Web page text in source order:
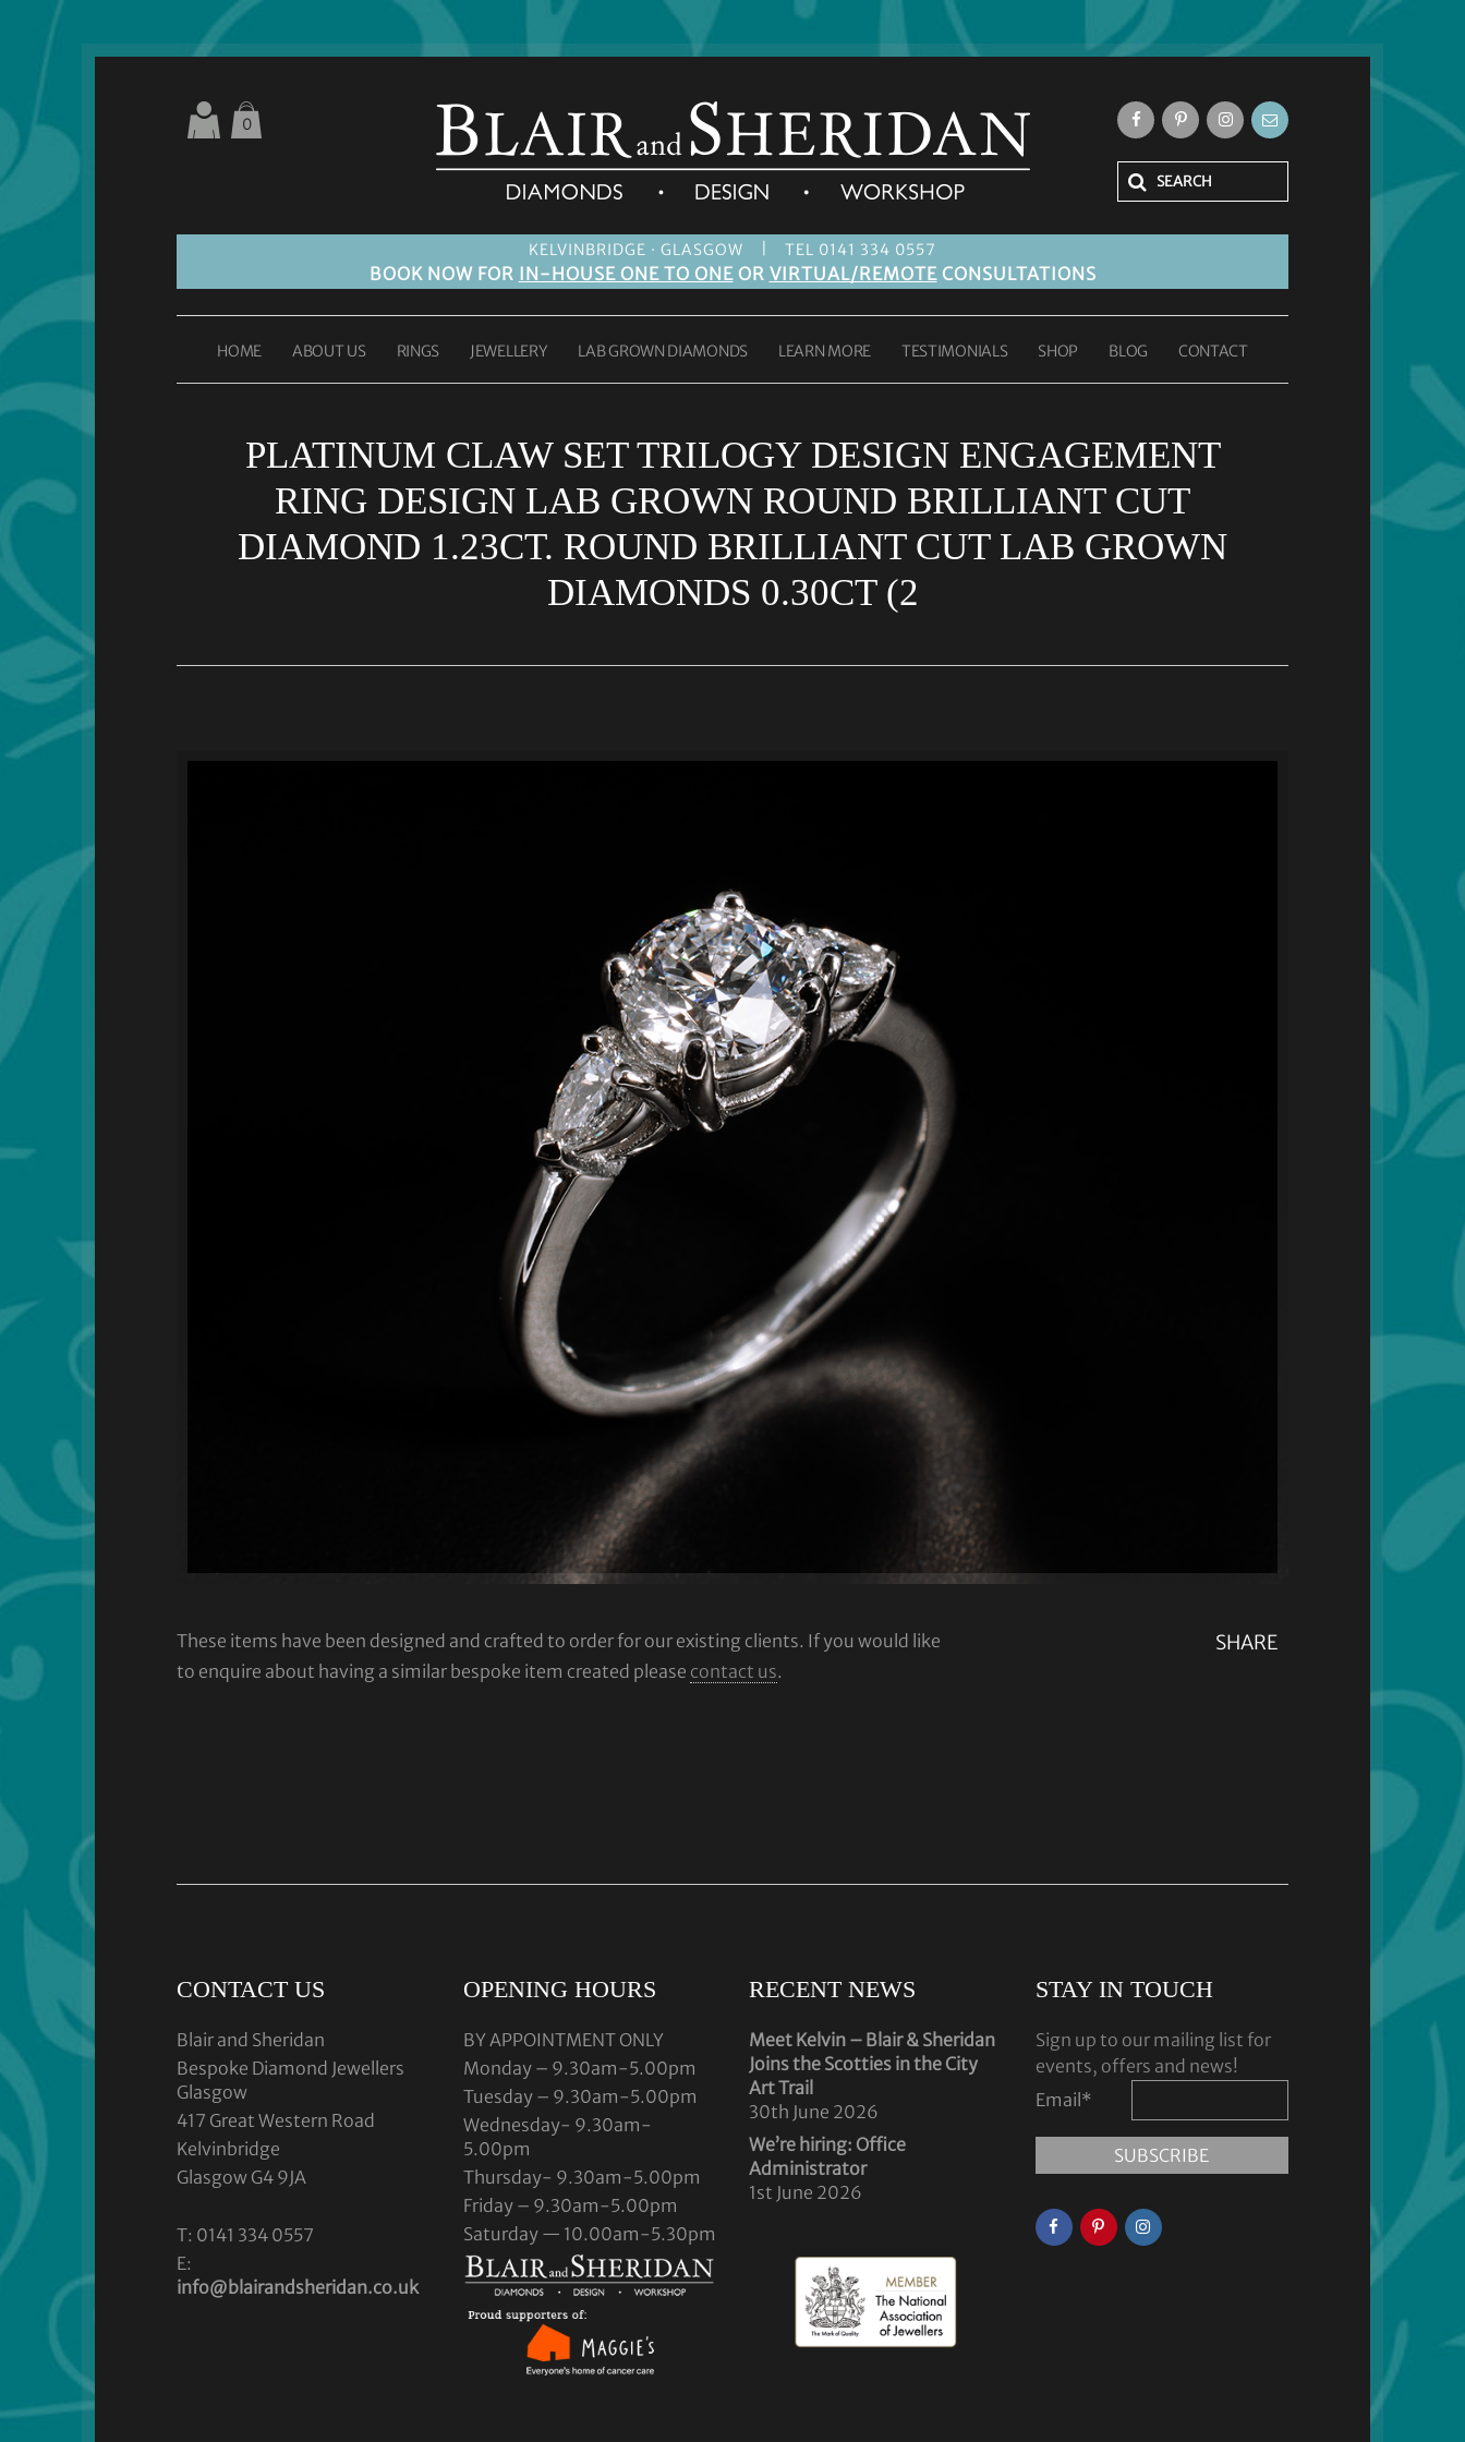
KELVINBRIDGE · GLASGOW TEL 0141 334 0557
BOOK NOW FOR IN-HOUSE ONE TO ONEOR VIRTUAL/REMOTECONSULTATIONS
0
HOME ABOUT US RINGS JEWELLERY LAB GROWN DIAMONDS LEARN MORE TESTIMONIALS SHOP BLOG CONTACT
PLATINUM CLAW SET TRILOGY DESIGN ENGAGEMENT
RING DESIGN LAB GROWN ROUND BRILLIANT CUT
DIAMOND 1.23CT. ROUND BRILLIANT CUT LAB GROWN
DIAMONDS 0.30CT (2
SHARE
These items have been designed and crafted to order for our existing clients. If you would like
to enquire about having a similar bespoke item created please contact us.
CONTACT US
Blair and Sheridan
Bespoke Diamond Jewellers
Glasgow
417 Great Western Road
Kelvinbridge
Glasgow G4 9JA
T: 0141 334 0557
E:
info@blairandsheridan.co.uk
OPENING HOURS
BY APPOINTMENT ONLY
Monday – 9.30am-5.00pm
Tuesday – 9.30am-5.00pm
Wednesday- 9.30am-
5.00pm
Thursday- 9.30am-5.00pm
Friday – 9.30am-5.00pm
Saturday — 10.00am-5.30pm
RECENT NEWS
Meet Kelvin – Blair & Sheridan
Joins the Scotties in the City
Art Trail
30th June 2026
We’re hiring: Office
Administrator
1st June 2026
STAY IN TOUCH
Sign up to our mailing list for
events, offers and news!
Email *